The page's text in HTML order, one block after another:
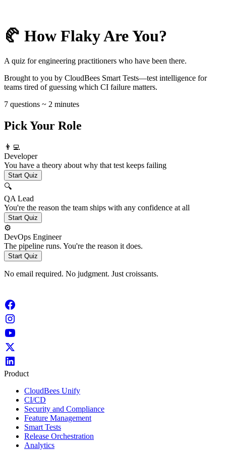
🥐 How Flaky Are You?
A quiz for engineering practitioners who have been there.
Brought to you by CloudBees Smart Tests—test intelligence for
teams tired of guessing which CI failure matters.
7 questions ~ 2 minutes
Pick Your Role
👨‍💻
Developer
You have a theory about why that test keeps failing
Start Quiz
🔍
QA Lead
You're the reason the team ships with any confidence at all
Start Quiz
⚙️
DevOps Engineer
The pipeline runs. You're the reason it does.
Start Quiz
No email required. No judgment. Just croissants.
Product
CloudBees Unify
CI/CD
Security and Compliance
Feature Management
Smart Tests
Release Orchestration
Analytics